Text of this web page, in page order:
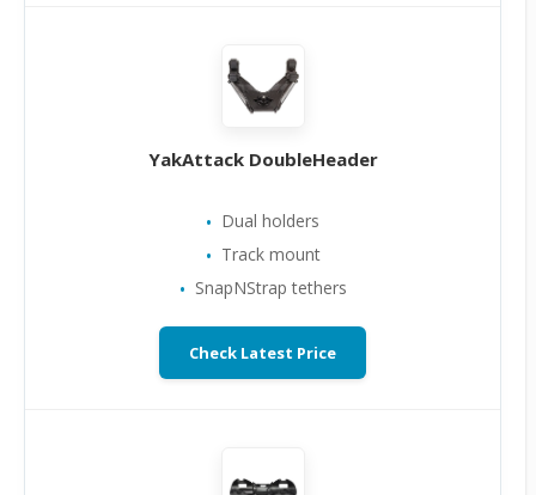
YakAttack DoubleHeader
Dual holders
Track mount
SnapNStrap tethers
Check Latest Price